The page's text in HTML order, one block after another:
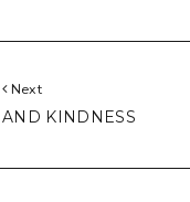
Next
AND KINDNESS